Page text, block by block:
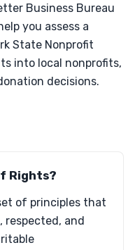
Business Bureau
you assess a
State Nonprofit
into local nonprofits,
decisions.
Rights?
of principles that
respected, and